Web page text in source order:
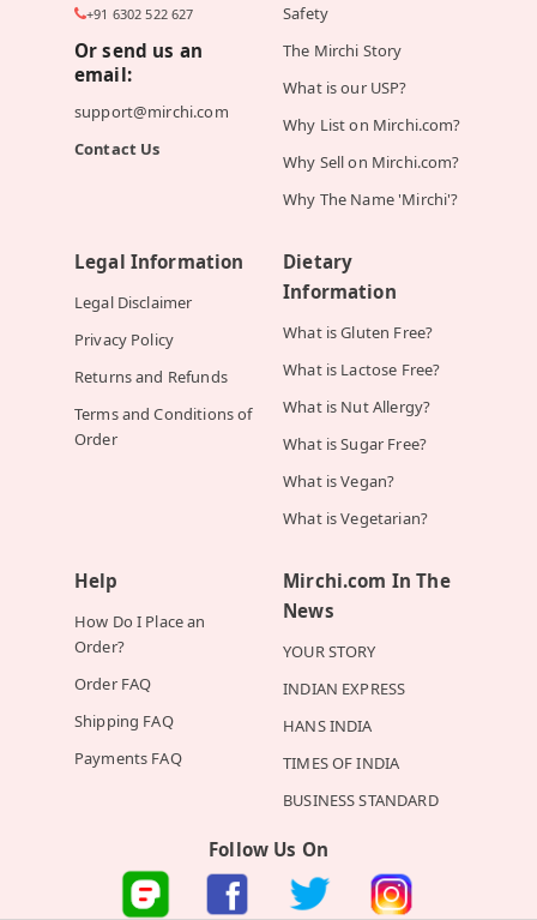
+91 6302 522 627
Or send us an
email:
support@mirchi.com
Contact Us
Safety
The Mirchi Story
What is our USP?
Why List on Mirchi.com?
Why Sell on Mirchi.com?
Why The Name 'Mirchi'?
Legal Information
Legal Disclaimer
Privacy Policy
Returns and Refunds
Terms and Conditions of
Order
Dietary
Information
What is Gluten Free?
What is Lactose Free?
What is Nut Allergy?
What is Sugar Free?
What is Vegan?
What is Vegetarian?
Help
How Do I Place an
Order?
Order FAQ
Shipping FAQ
Payments FAQ
Mirchi.com In The
News
YOUR STORY
INDIAN EXPRESS
HANS INDIA
TIMES OF INDIA
BUSINESS STANDARD
Follow Us On